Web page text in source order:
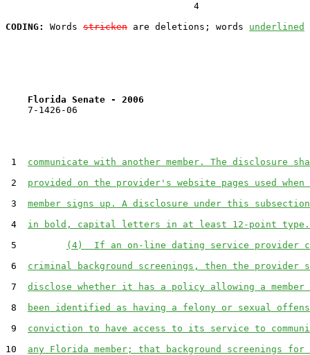
                                  4
CODING:
Words stricken are deletions; words underlined
Florida Senate - 2006
7-1426-06
1 communicate with another member. The disclosure
2 provided on the provider's website pages used
3 member signs up. A disclosure under this
4 in bold, capital letters in at least 12-point type.
5
(4)  If an on-line dating service provider
6 criminal background screenings, then the provider
7 disclose whether it has a policy allowing a member
8
been identified as having a felony or sexual
9 conviction to have access to its service to
10 any Florida member; that background screenings for